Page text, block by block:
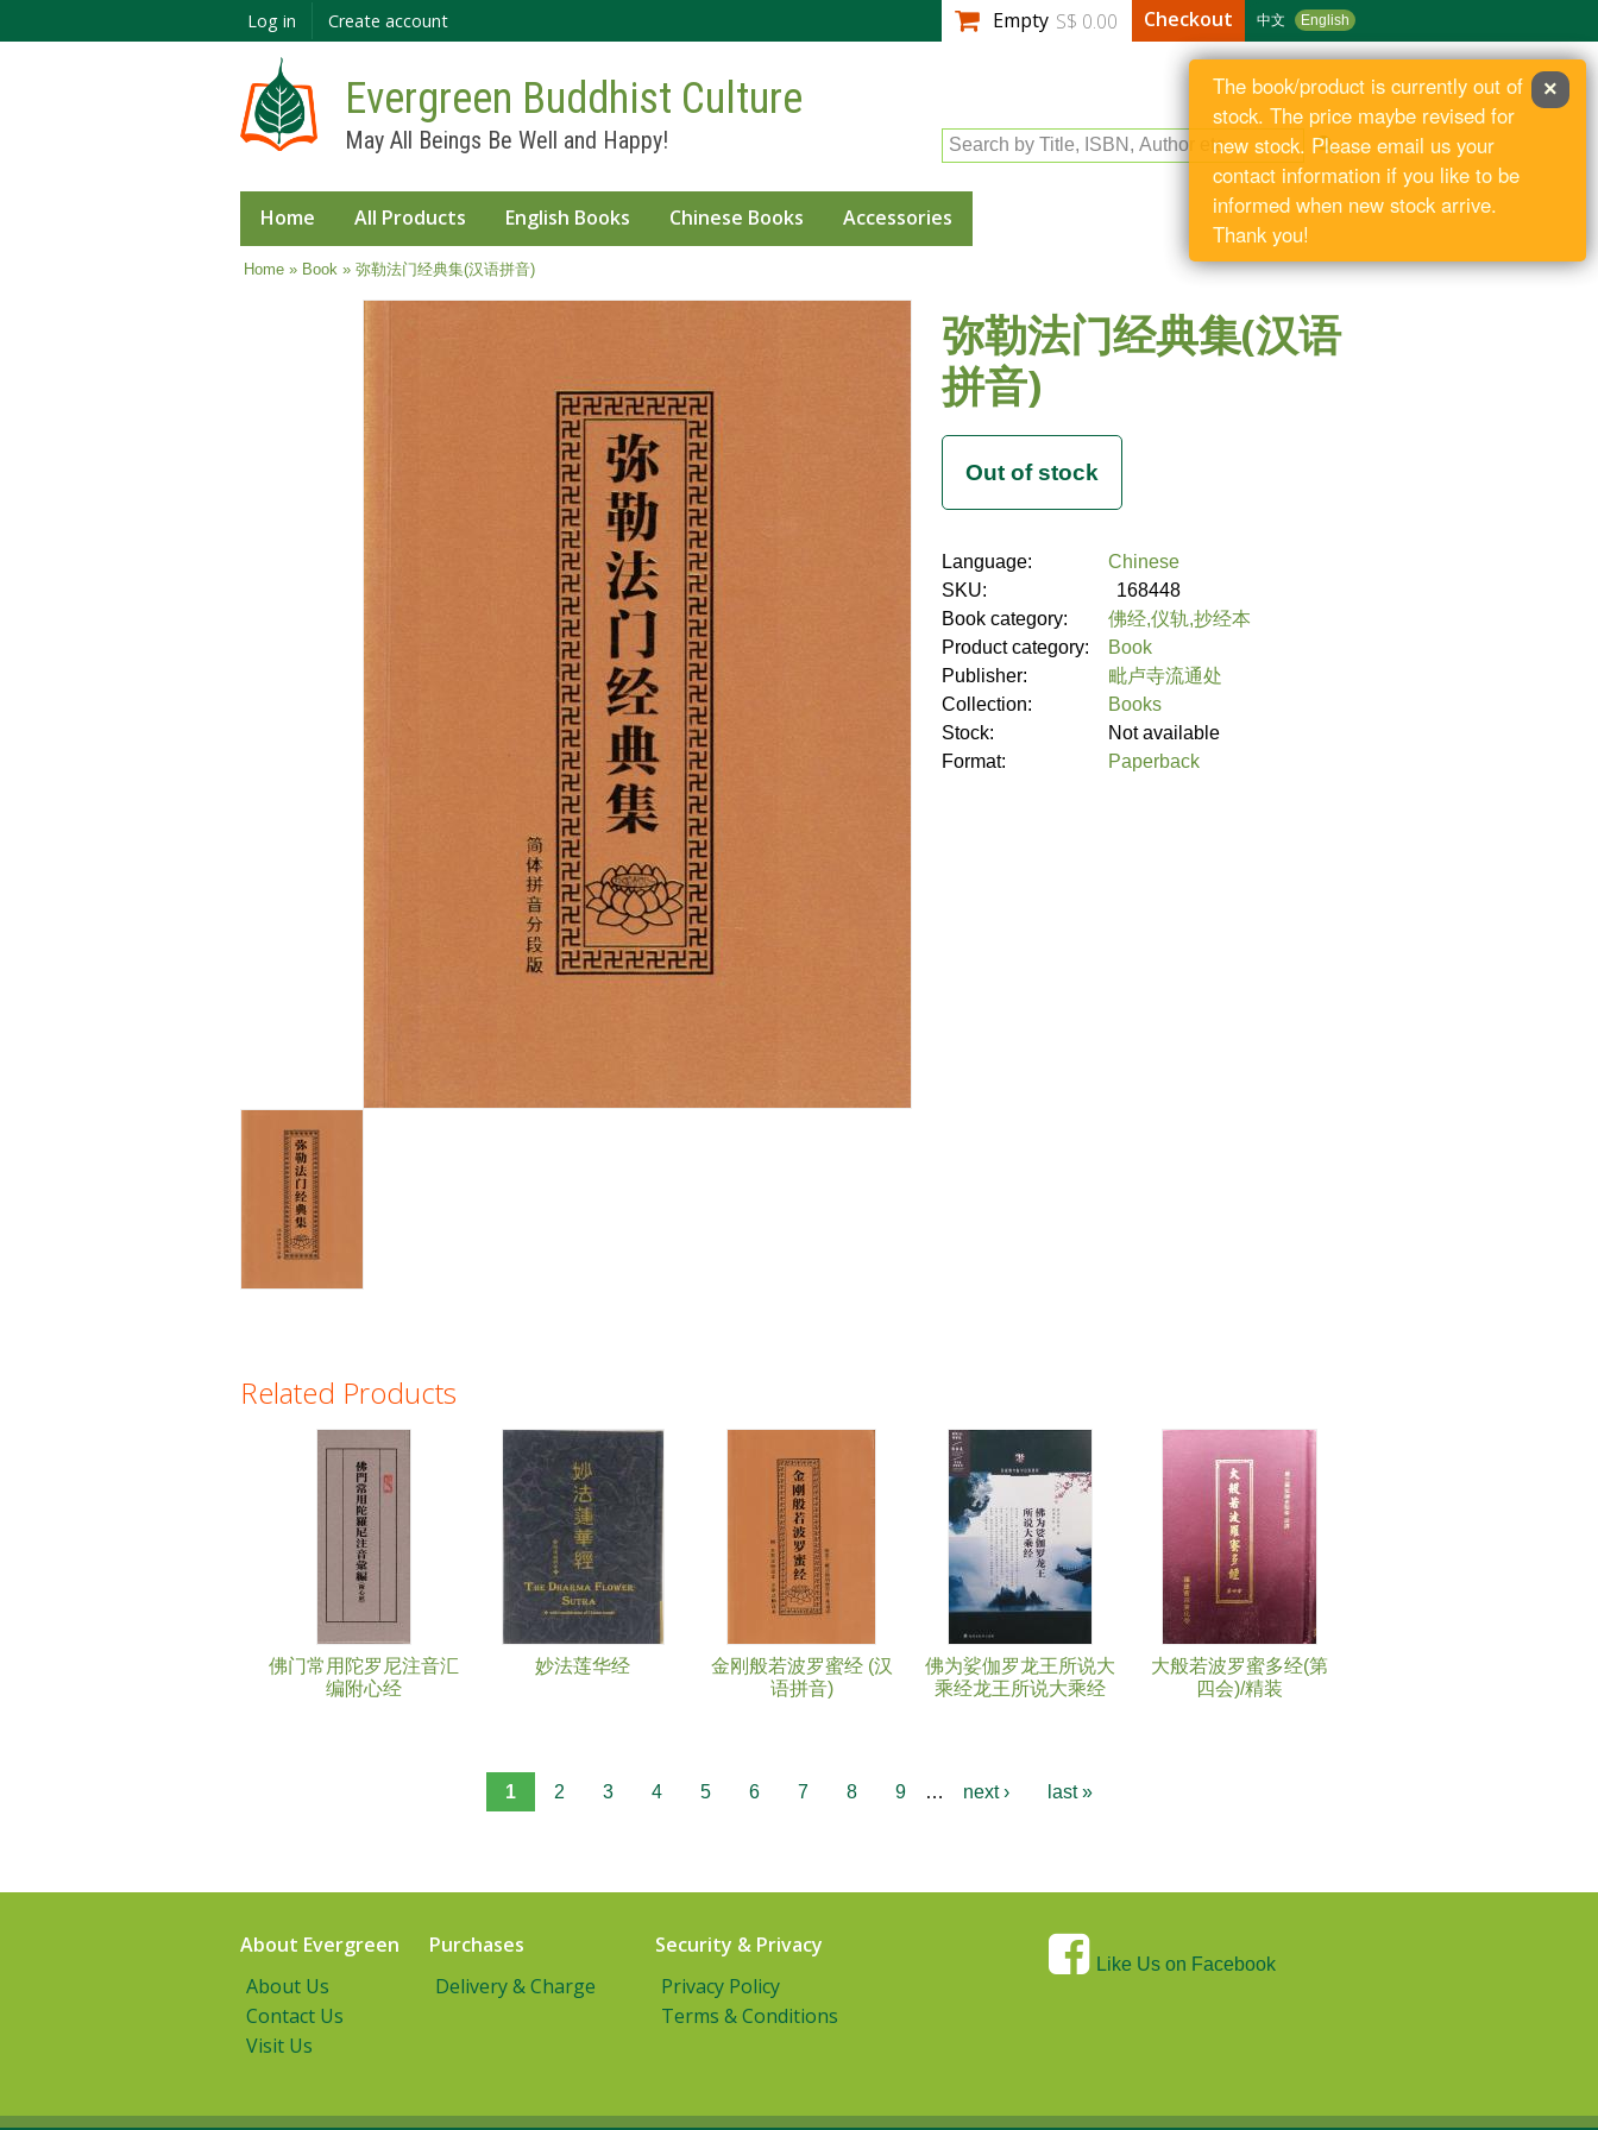
main
Log in Create account 中文 English
Empty S$ 0.00 Checkout
Evergreen Buddhist Culture
May All Beings Be Well and Happy! Search by Title, ISBN, Author etc
Home All Products English Books Chinese Books Accessories
You are here
Home» Book » 弥勒法门经典集(汉语拼音)
弥勒法门经典集(汉语
拼音)
Language:
Chinese
SKU:
168448
Book category:
佛经,仪轨,抄经本
Product category:
Book
Publisher:
毗卢寺流通处
Collection:
Books
Stock:
Not available
Format:
Paperback
Related Products
佛门常用陀罗尼注音汇
编附心经
妙法莲华经
金刚般若波罗蜜经 (汉
语拼音)
佛为娑伽罗龙王所说大
乘经龙王所说大乘经
大般若波罗蜜多经(第
四会)/精装
Pages
1 2 3 4 5 6 7 8 9 … next › last »
About Evergreen
About Us
Contact Us
Visit Us
Purchases
Delivery & Charge
Security & Privacy
Privacy Policy
Terms & Conditions
Like Us on Facebook
×
The book/product is currently out of
stock. The price maybe revised for
new stock. Please email us your
contact information if you like to be
informed when new stock arrive.
Thank you!